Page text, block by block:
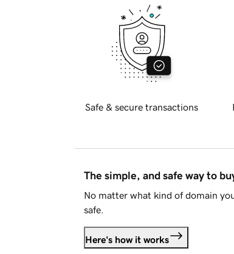
Safe & secure transactions
The simple, and safe way to
No matter what kind of domain
safe.
Here's how it works